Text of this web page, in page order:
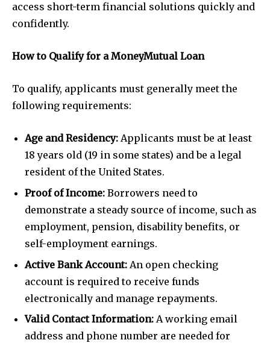
access short-term financial solutions quickly and
confidently.
How to Qualify for a MoneyMutual Loan
To qualify, applicants must generally meet the
following requirements:
Age and Residency: Applicants must be at least
18 years old (19 in some states) and be a legal
resident of the United States.
Proof of Income: Borrowers need to
demonstrate a steady source of income, such as
employment, pension, disability benefits, or
self-employment earnings.
Active Bank Account: An open checking
account is required to receive funds
electronically and manage repayments.
Valid Contact Information: A working email
address and phone number are needed for